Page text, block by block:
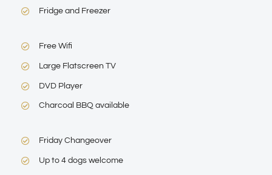
Fridge and Freezer
Free Wifi
Large Flatscreen TV
DVD Player
Charcoal BBQ available
Friday Changeover
Up to 4 dogs welcome